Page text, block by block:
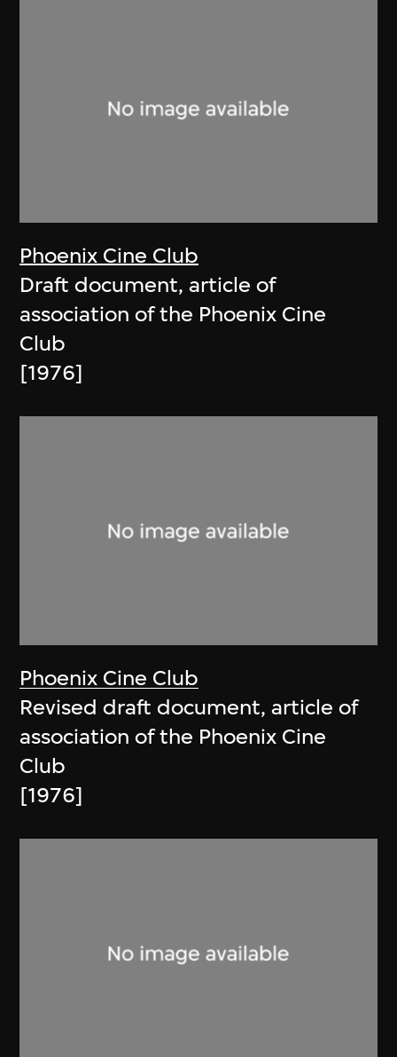
Phoenix Cine Club
Draft document, article of
association of the Phoenix Cine
Club
[1976]
Phoenix Cine Club
Revised draft document, article of
association of the Phoenix Cine
Club
[1976]